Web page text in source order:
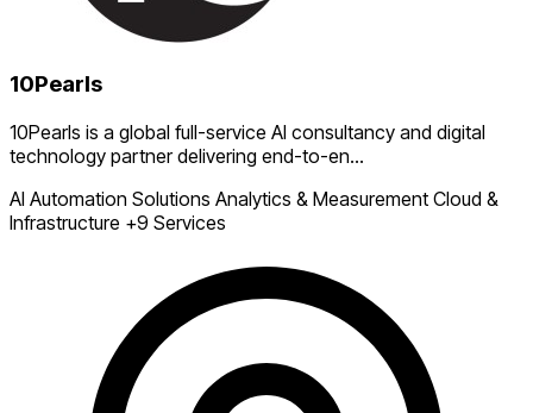
10Pearls
10Pearls is a global full-service AI consultancy and digital
technology partner delivering end-to-en...
AI Automation Solutions Analytics & Measurement Cloud &
Infrastructure +9 Services